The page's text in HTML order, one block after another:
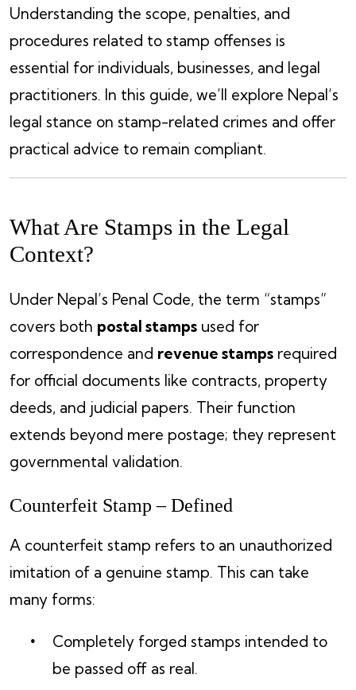
Understanding the scope, penalties, and
procedures related to stamp offenses is
essential for individuals, businesses, and legal
practitioners. In this guide, we’ll explore Nepal’s
legal stance on stamp-related crimes and offer
practical advice to remain compliant.
What Are Stamps in the Legal
Context?
Under Nepal’s Penal Code, the term “stamps”
covers both postal stamps used for
correspondence and revenue stamps required
for official documents like contracts, property
deeds, and judicial papers. Their function
extends beyond mere postage; they represent
governmental validation.
Counterfeit Stamp – Defined
A counterfeit stamp refers to an unauthorized
imitation of a genuine stamp. This can take
many forms:
Completely forged stamps intended to
be passed off as real.